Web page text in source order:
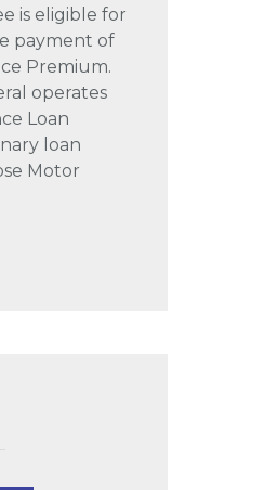
is eligible for
payment of
Premium.
operates
Loan
loan
Motor